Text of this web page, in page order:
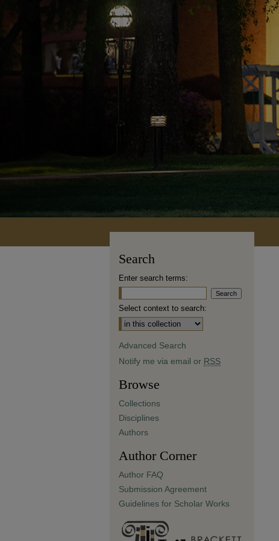
Search
Enter search terms:
Select context to search:
Advanced Search
Notify me via email or RSS
Browse
Collections
Disciplines
Authors
Author Corner
Author FAQ
Submission Agreement
Guidelines for Scholar Works